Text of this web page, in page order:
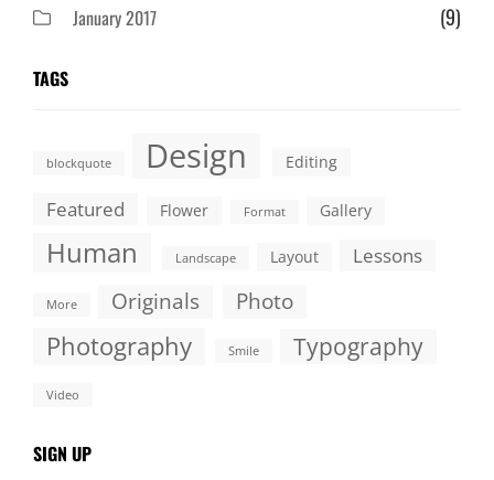
January 2017 (9)
TAGS
blockquote Design Editing
Featured Flower Format Gallery
Human Landscape Layout Lessons
More Originals Photo
Photography Smile Typography
Video
SIGN UP